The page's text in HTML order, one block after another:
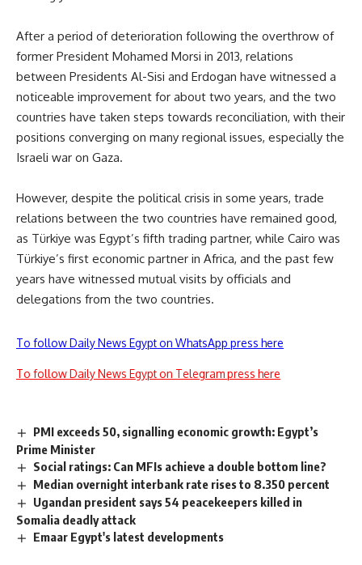
After a period of deterioration following the overthrow of
former President Mohamed Morsi in 2013, relations
between Presidents Al-Sisi and Erdogan have witnessed a
noticeable improvement for about two years, and the two
countries have taken steps towards reconciliation, with their
positions converging on many regional issues, especially the
Israeli war on Gaza.
However, despite the political crisis in some years, trade
relations between the two countries have remained good,
as Türkiye was Egypt’s fifth trading partner, while Cairo was
Türkiye’s first economic partner in Africa, and the past few
years have witnessed mutual visits by officials and
delegations from the two countries.
To follow Daily News Egypt on WhatsApp press here
To follow Daily News Egypt on Telegram press here
PMI exceeds 50, signalling economic growth: Egypt’s
Prime Minister
Social ratings: Can MFIs achieve a double bottom line?
Median overnight interbank rate rises to 8.350 percent
Ugandan president says 54 peacekeepers killed in
Somalia deadly attack
Emaar Egypt's latest developments